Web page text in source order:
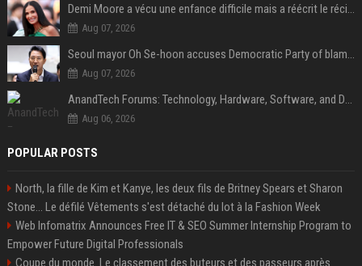
Demi Moore a vécu une enfance difficile mais a réécrit le récit avec ses propres enfants
Aug 07, 2026
Seoul mayor Oh Se-hoon accuses Democratic Party of blame-shifting over real estate supply crisis
Aug 07, 2026
AnandTech Forums: Technology, Hardware, Software, and Deals
Aug 06, 2026
POPULAR POSTS
North, la fille de Kim et Kanye, les deux fils de Britney Spears et Sharon
Stone... Le défilé Vêtements s'est détaché du lot à la Fashion Week
Web Infomatrix Announces Free IT & SEO Summer Internship Program to
Empower Future Digital Professionals
Coupe du monde. Le classement des buteurs et des passeurs après